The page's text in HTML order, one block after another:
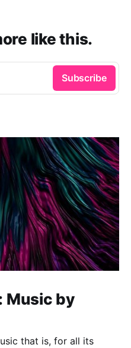
like this.
Subscribe
Music by
that is, for all its